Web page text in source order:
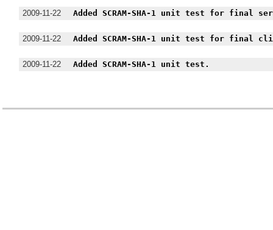
2009-11-22 Added SCRAM-SHA-1 unit test for final
2009-11-22 Added SCRAM-SHA-1 unit test for final
2009-11-22 Added SCRAM-SHA-1 unit test.